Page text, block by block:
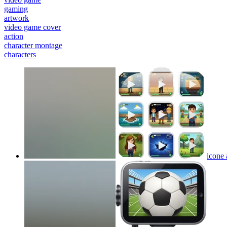
gaming
artwork
video game cover
action
character montage
characters
icone